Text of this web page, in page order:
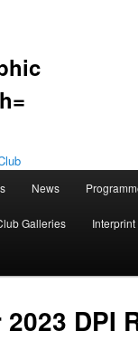
News
Galleries Interprint
DPI